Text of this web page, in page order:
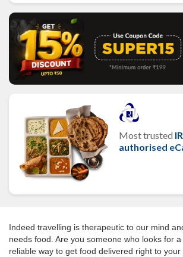
Most trusted
authorised
Indeed travelling is therapeutic to our mind
needs food. Are you someone who looks for
reliable way to get food delivered right to